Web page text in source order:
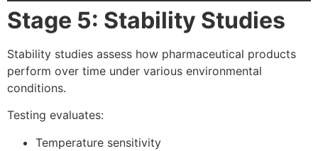
Stage 5: Stability Studies
Stability studies assess how pharmaceutical products
perform over time under various environmental
conditions.
Testing evaluates:
Temperature sensitivity